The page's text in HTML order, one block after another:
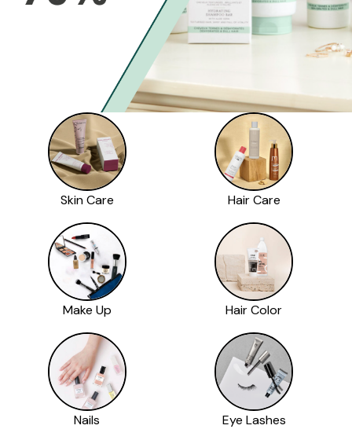
Skin Care Hair Care
Make Up Hair Color
Nails Eye Lashes